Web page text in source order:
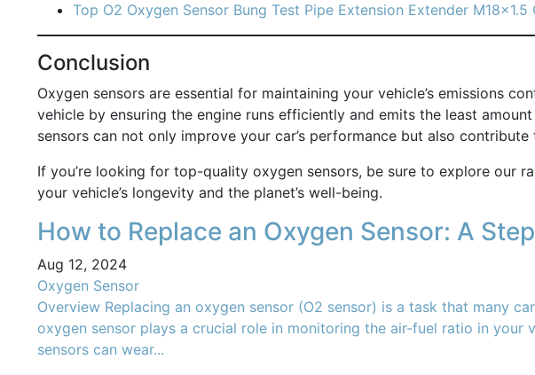
Top O2 Oxygen Sensor Bung Test Pipe Extension Extender
Conclusion
Oxygen sensors are essential for maintaining your vehicle’s emissions
vehicle by ensuring the engine runs efficiently and emits the least
sensors can not only improve your car’s performance but also
If you’re looking for top-quality oxygen sensors, be sure to explore our
your vehicle’s longevity and the planet’s well-being.
How to Replace an Oxygen Sensor: A
Aug 12, 2024
Oxygen Sensor
Overview Replacing an oxygen sensor (O2 sensor) is a task that many
oxygen sensor plays a crucial role in monitoring the air-fuel ratio in your
sensors can wear...